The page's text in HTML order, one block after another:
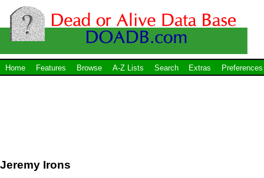
Home Features Browse A-Z Lists Search Extras Preferences
Jeremy Irons